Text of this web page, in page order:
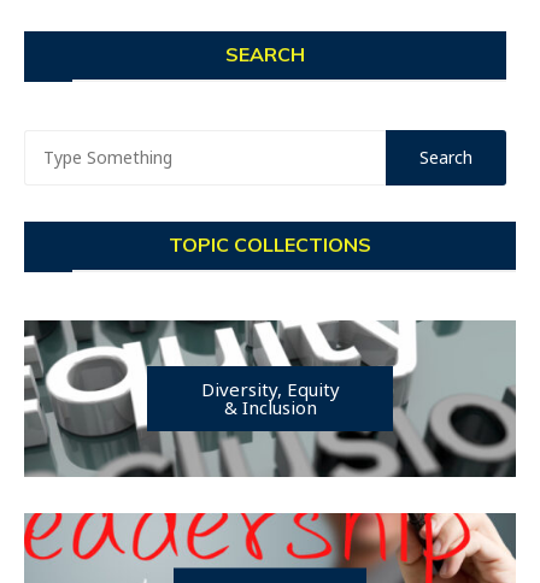
SEARCH
TOPIC COLLECTIONS
Diversity, Equity
& Inclusion